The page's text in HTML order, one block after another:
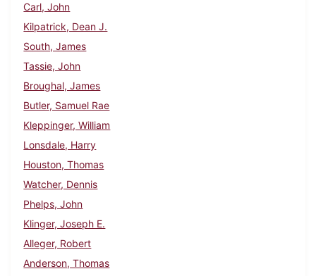
Carl, John
Kilpatrick, Dean J.
South, James
Tassie, John
Broughal, James
Butler, Samuel Rae
Kleppinger, William
Lonsdale, Harry
Houston, Thomas
Watcher, Dennis
Phelps, John
Klinger, Joseph E.
Alleger, Robert
Anderson, Thomas